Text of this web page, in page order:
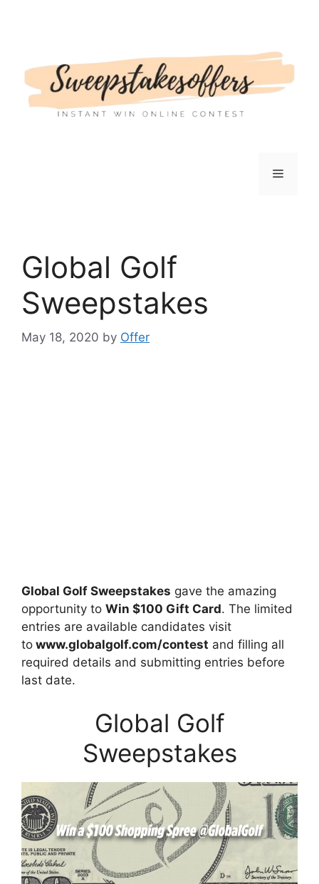
Menu
Global Golf
Sweepstakes
May 18, 2020 by Offer
Global Golf Sweepstakes gave the amazing
opportunity to Win $100 Gift Card. The limited
entries are available candidates visit
to www.globalgolf.com/contest and filling all
required details and submitting entries before
last date.
Global Golf
Sweepstakes